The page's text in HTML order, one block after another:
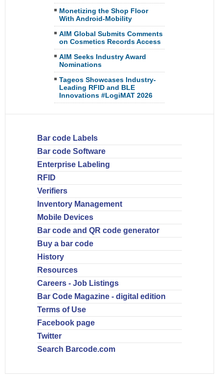
Monetizing the Shop Floor
With Android-Mobility
AIM Global Submits Comments
on Cosmetics Records Access
AIM Seeks Industry Award
Nominations
Tageos Showcases Industry-
Leading RFID and BLE
Innovations #LogiMAT 2026
Bar code Labels
Bar code Software
Enterprise Labeling
RFID
Verifiers
Inventory Management
Mobile Devices
Bar code and QR code generator
Buy a bar code
History
Resources
Careers - Job Listings
Bar Code Magazine - digital edition
Terms of Use
Facebook page
Twitter
Search Barcode.com